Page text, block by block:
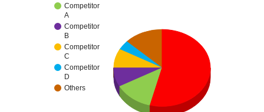
Competitor
A
Competitor
B
Competitor
C
Competitor
D
Others